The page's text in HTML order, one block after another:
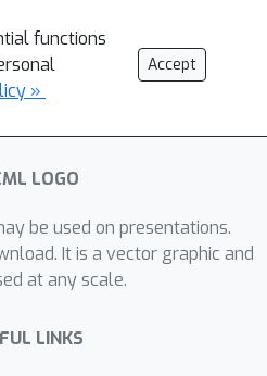
functions
»
Accept
be used on presentations.
It is a vector graphic and
at any scale.
LINKS